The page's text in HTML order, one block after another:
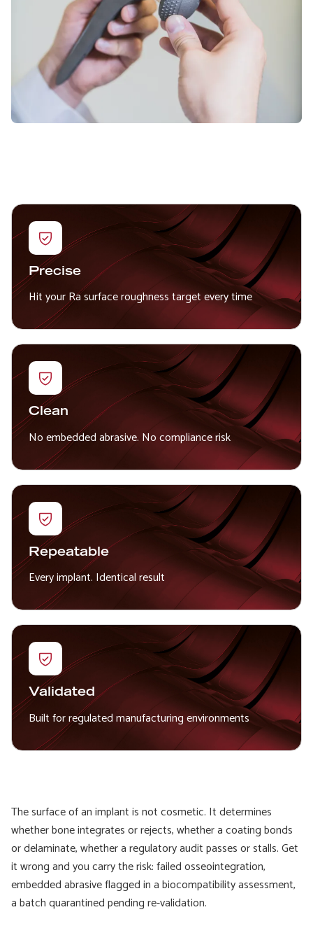
Precise
Hit your Ra surface roughness target every time
Clean
No embedded abrasive. No compliance risk
Repeatable
Every implant. Identical result
Validated
Built for regulated manufacturing environments
The surface of an implant is not cosmetic. It determines
whether bone integrates or rejects, whether a coating bonds
or delaminate, whether a regulatory audit passes or stalls. Get
it wrong and you carry the risk: failed osseointegration,
embedded abrasive flagged in a biocompatibility assessment,
a batch quarantined pending re-validation.